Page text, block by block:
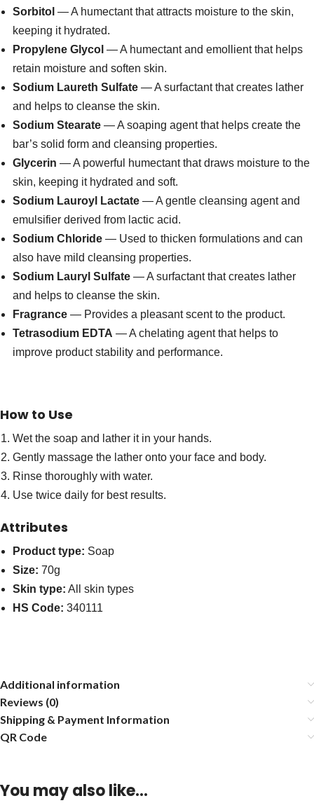
Sorbitol — A humectant that attracts moisture to the skin,
keeping it hydrated.
Propylene Glycol — A humectant and emollient that helps
retain moisture and soften skin.
Sodium Laureth Sulfate — A surfactant that creates lather
and helps to cleanse the skin.
Sodium Stearate — A soaping agent that helps create the
bar’s solid form and cleansing properties.
Glycerin — A powerful humectant that draws moisture to the
skin, keeping it hydrated and soft.
Sodium Lauroyl Lactate — A gentle cleansing agent and
emulsifier derived from lactic acid.
Sodium Chloride — Used to thicken formulations and can
also have mild cleansing properties.
Sodium Lauryl Sulfate — A surfactant that creates lather
and helps to cleanse the skin.
Fragrance — Provides a pleasant scent to the product.
Tetrasodium EDTA — A chelating agent that helps to
improve product stability and performance.
How to Use
Wet the soap and lather it in your hands.
Gently massage the lather onto your face and body.
Rinse thoroughly with water.
Use twice daily for best results.
Attributes
Product type: Soap
Size: 70g
Skin type: All skin types
HS Code: 340111
Additional information
Reviews (0)
Shipping & Payment Information
QR Code
You may also like…